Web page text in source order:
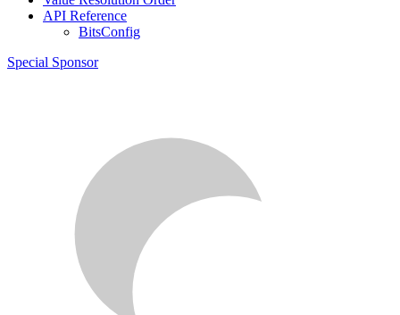
API Reference
BitsConfig
Special Sponsor